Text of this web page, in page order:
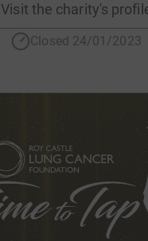
Visit the charity's
Closed 24/01/2023